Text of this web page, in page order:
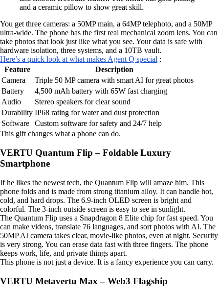
and a ceramic pillow to show great skill.
You get three cameras: a 50MP main, a 64MP telephoto, and a 50MP
ultra-wide. The phone has the first real mechanical zoom lens. You can
take photos that look just like what you see. Your data is safe with
hardware isolation, three systems, and a 10TB vault.
Here’s a quick look at what makes Agent Q special :
Feature
Description
Camera
Triple 50 MP camera with smart AI for great photos
Battery
4,500 mAh battery with 65W fast charging
Audio
Stereo speakers for clear sound
Durability IP68 rating for water and dust protection
Software
Custom software for safety and 24/7 help
This gift changes what a phone can do.
VERTU Quantum Flip – Foldable Luxury
Smartphone
If he likes the newest tech, the Quantum Flip will amaze him. This
phone folds and is made from strong titanium alloy. It can handle hot,
cold, and hard drops. The 6.9-inch OLED screen is bright and
colorful. The 3-inch outside screen is easy to see in sunlight.
The Quantum Flip uses a Snapdragon 8 Elite chip for fast speed. You
can make videos, translate 76 languages, and sort photos with AI. The
50MP AI camera takes clear, movie-like photos, even at night. Security
is very strong. You can erase data fast with three fingers. The phone
keeps work, life, and private things apart.
This phone is not just a device. It is a fancy experience you can carry.
VERTU Metavertu Max – Web3 Flagship